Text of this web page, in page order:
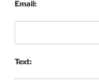
Email:
Text: